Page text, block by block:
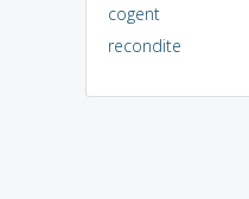
cogent
recondite